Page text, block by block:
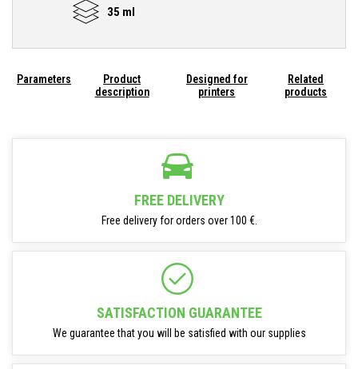
35 ml
Parameters
Product
description
Designed for
printers
Related
products
FREE DELIVERY
Free delivery for orders over 100 €.
SATISFACTION GUARANTEE
We guarantee that you will be satisfied with our supplies